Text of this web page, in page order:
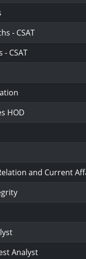
- CSAT
CSAT
HOD
and Current
Analyst